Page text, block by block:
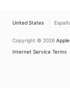
United States
Copyright © 2026
Internet Service Terms